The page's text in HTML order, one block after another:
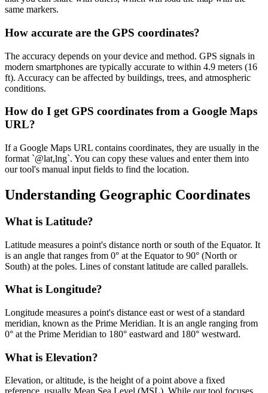
same markers.
How accurate are the GPS coordinates?
The accuracy depends on your device and method. GPS signals in
modern smartphones are typically accurate to within 4.9 meters (16
ft). Accuracy can be affected by buildings, trees, and atmospheric
conditions.
How do I get GPS coordinates from a Google Maps
URL?
If a Google Maps URL contains coordinates, they are usually in the
format `@lat,lng`. You can copy these values and enter them into
our tool's manual input fields to find the location.
Understanding Geographic Coordinates
What is Latitude?
Latitude measures a point's distance north or south of the Equator. It
is an angle that ranges from 0° at the Equator to 90° (North or
South) at the poles. Lines of constant latitude are called parallels.
What is Longitude?
Longitude measures a point's distance east or west of a standard
meridian, known as the Prime Meridian. It is an angle ranging from
0° at the Prime Meridian to 180° eastward and 180° westward.
What is Elevation?
Elevation, or altitude, is the height of a point above a fixed